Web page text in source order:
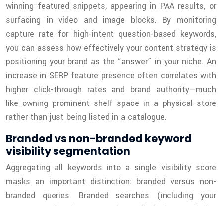
winning featured snippets, appearing in PAA results, or
surfacing in video and image blocks. By monitoring
capture rate for high-intent question-based keywords,
you can assess how effectively your content strategy is
positioning your brand as the “answer” in your niche. An
increase in SERP feature presence often correlates with
higher click-through rates and brand authority—much
like owning prominent shelf space in a physical store
rather than just being listed in a catalogue.
Branded vs non-branded keyword
visibility segmentation
Aggregating all keywords into a single visibility score
masks an important distinction: branded versus non-
branded queries. Branded searches (including your